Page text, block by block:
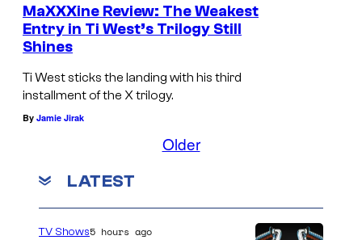
MaXXXine Review: The Weakest
Entry in Ti West’s Trilogy Still
Shines
Ti West sticks the landing with his third
installment of the X trilogy.
By Jamie Jirak
Older
LATEST
TV Shows5 hours ago